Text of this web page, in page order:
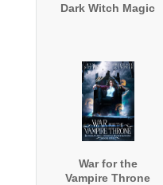
Dark Witch Magic
War for the
Vampire Throne